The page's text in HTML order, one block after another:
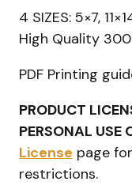
4 SIZES: 5×7,
High Quality
PDF Printing
PRODUCT
PERSONAL USE
License page
restrictions.